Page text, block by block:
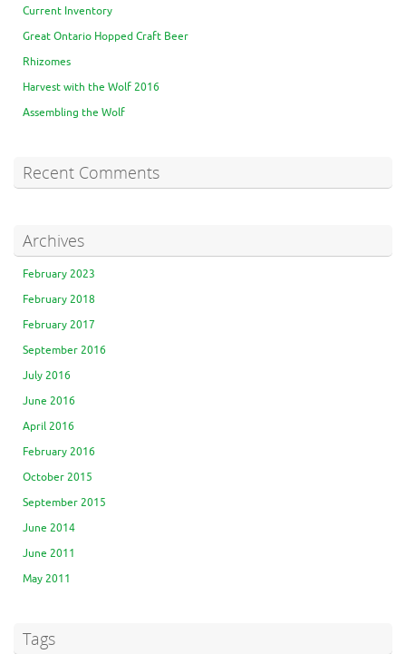
Current Inventory
Great Ontario Hopped Craft Beer
Rhizomes
Harvest with the Wolf 2016
Assembling the Wolf
Recent Comments
Archives
February 2023
February 2018
February 2017
September 2016
July 2016
June 2016
April 2016
February 2016
October 2015
September 2015
June 2014
June 2011
May 2011
Tags